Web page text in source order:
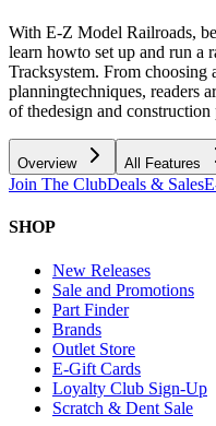
With E-Z Model Railroads,
learn howto set up and run a
Tracksystem. From
planningtechniques, readers
of thedesign and construction
Overview All Features
Join The ClubDeals & Sales
SHOP
New Releases
Sale and Promotions
Part Finder
Brands
Outlet Store
E-Gift Cards
Loyalty Club Sign-Up
Scratch & Dent Sale